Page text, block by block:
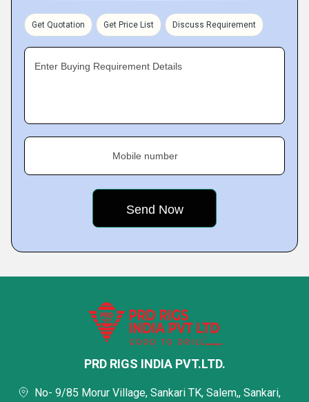
Get Quotation Get Price List Discuss Requirement
Enter Buying Requirement Details
Mobile number
PRD RIGS INDIA PVT.LTD.
No- 9/85 Morur Village, Sankari TK, Salem,, Sankari,